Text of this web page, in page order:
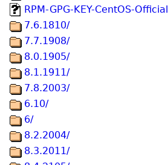
RPM-GPG-KEY-CentOS-Official
7.6.1810/
7.7.1908/
8.0.1905/
8.1.1911/
7.8.2003/
6.10/
6/
8.2.2004/
8.3.2011/